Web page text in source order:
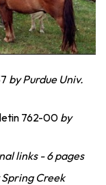
by Purdue Univ.
762-00 by
links - 6 pages
Creek